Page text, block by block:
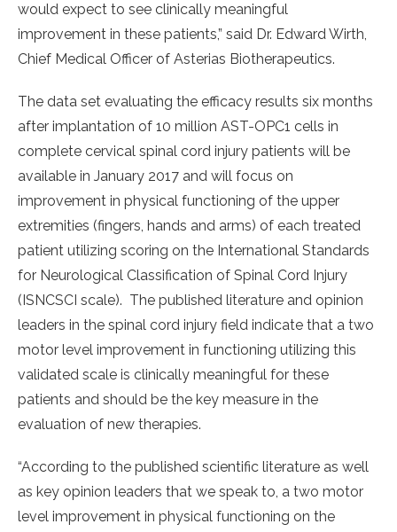
would expect to see clinically meaningful
improvement in these patients,” said Dr. Edward Wirth,
Chief Medical Officer of Asterias Biotherapeutics.
The data set evaluating the efficacy results six months
after implantation of 10 million AST-OPC1 cells in
complete cervical spinal cord injury patients will be
available in January 2017 and will focus on
improvement in physical functioning of the upper
extremities (fingers, hands and arms) of each treated
patient utilizing scoring on the International Standards
for Neurological Classification of Spinal Cord Injury
(ISNCSCI scale). The published literature and opinion
leaders in the spinal cord injury field indicate that a two
motor level improvement in functioning utilizing this
validated scale is clinically meaningful for these
patients and should be the key measure in the
evaluation of new therapies.
“According to the published scientific literature as well
as key opinion leaders that we speak to, a two motor
level improvement in physical functioning on the